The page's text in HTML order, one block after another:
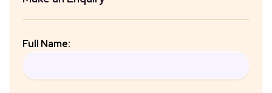
Full Name: